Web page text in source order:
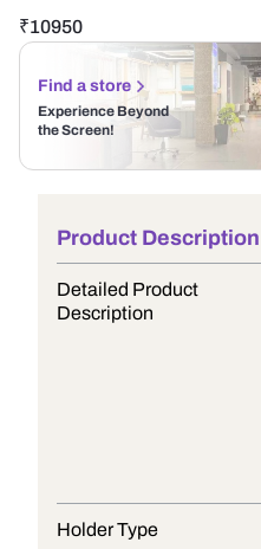
₹10950
Find a store
Experience Beyond
the Screen!
Product Description
Detailed Product
Description
Holder Type